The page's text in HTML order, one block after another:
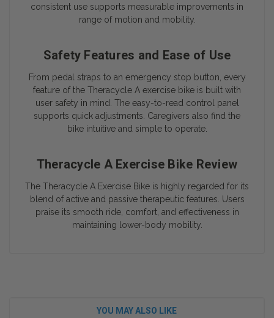
consistent use supports measurable improvements in
range of motion and mobility.
Safety Features and Ease of Use
From pedal straps to an emergency stop button, every
feature of the Theracycle A exercise bike is built with
user safety in mind. The easy-to-read control panel
supports quick adjustments. Caregivers also find the
bike intuitive and simple to operate.
Theracycle A Exercise Bike Review
The Theracycle A Exercise Bike is highly regarded for its
blend of active and passive therapeutic features. Users
praise its smooth ride, comfort, and effectiveness in
maintaining lower-body mobility.
YOU MAY ALSO LIKE